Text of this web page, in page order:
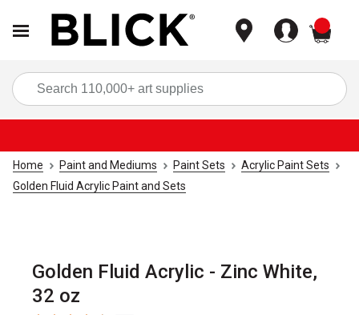
Home Paint and Mediums Paint Sets
Acrylic Paint Sets
Golden Fluid Acrylic Paint and Sets
Golden Fluid Acrylic - Zinc White,
32 oz